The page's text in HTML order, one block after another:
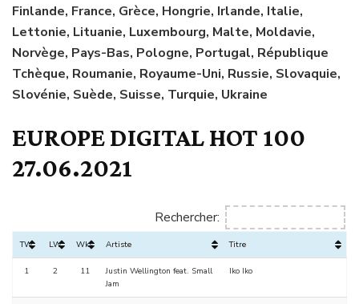
Finlande, France, Grèce, Hongrie, Irlande, Italie,
Lettonie, Lituanie, Luxembourg, Malte, Moldavie,
Norvège, Pays-Bas, Pologne, Portugal, République
Tchèque, Roumanie, Royaume-Uni, Russie, Slovaquie,
Slovénie, Suède, Suisse, Turquie, Ukraine
EUROPE DIGITAL HOT 100
27.06.2021
Rechercher:
TW LW Wks Artiste Titre
1 2 11
Justin Wellington feat. Small
Jam
Iko Iko